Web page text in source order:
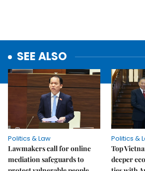
SEE ALSO
Politics & Law
Lawmakers call for online
mediation safeguards to
Politics &
Top
deeper